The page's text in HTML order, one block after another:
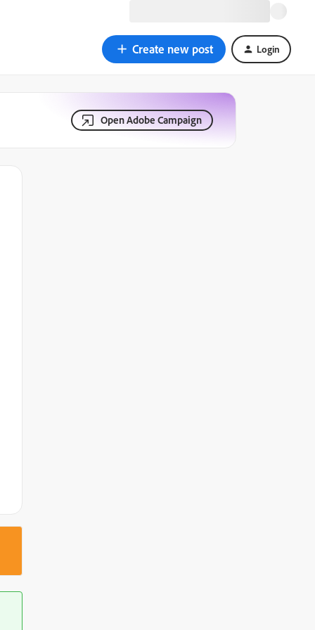
Create new post Login
Open Adobe Campaign